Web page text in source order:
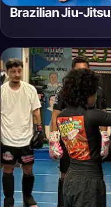
Brazilian Jiu-Jitsu